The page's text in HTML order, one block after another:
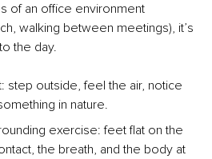
of an office environment
walking between meetings), it’s
the day.
step outside, feel the air, notice
in nature.
exercise: feet flat on the
the breath, and the body at